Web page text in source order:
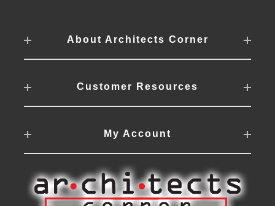
About Architects Corner
Customer Resources
My Account